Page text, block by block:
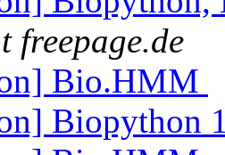
freepage.de
Bio.HMM
Biopython